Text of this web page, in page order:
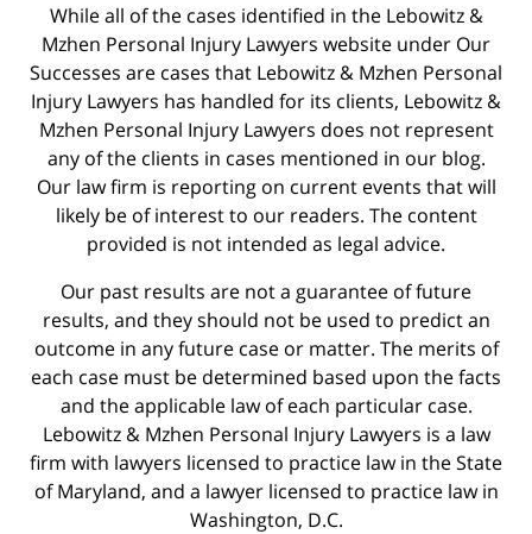
While all of the cases identified in the Lebowitz &
Mzhen Personal Injury Lawyers website under Our
Successes are cases that Lebowitz & Mzhen Personal
Injury Lawyers has handled for its clients, Lebowitz &
Mzhen Personal Injury Lawyers does not represent
any of the clients in cases mentioned in our blog.
Our law firm is reporting on current events that will
likely be of interest to our readers. The content
provided is not intended as legal advice.
Our past results are not a guarantee of future
results, and they should not be used to predict an
outcome in any future case or matter. The merits of
each case must be determined based upon the facts
and the applicable law of each particular case.
Lebowitz & Mzhen Personal Injury Lawyers is a law
firm with lawyers licensed to practice law in the State
of Maryland, and a lawyer licensed to practice law in
Washington, D.C.